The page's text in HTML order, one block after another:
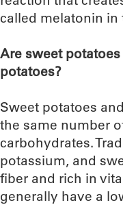
called melatonin in
Are sweet
potatoes?
Sweet potatoes
the same number
carbohydrates.
potassium, and
fiber and rich in
generally have a